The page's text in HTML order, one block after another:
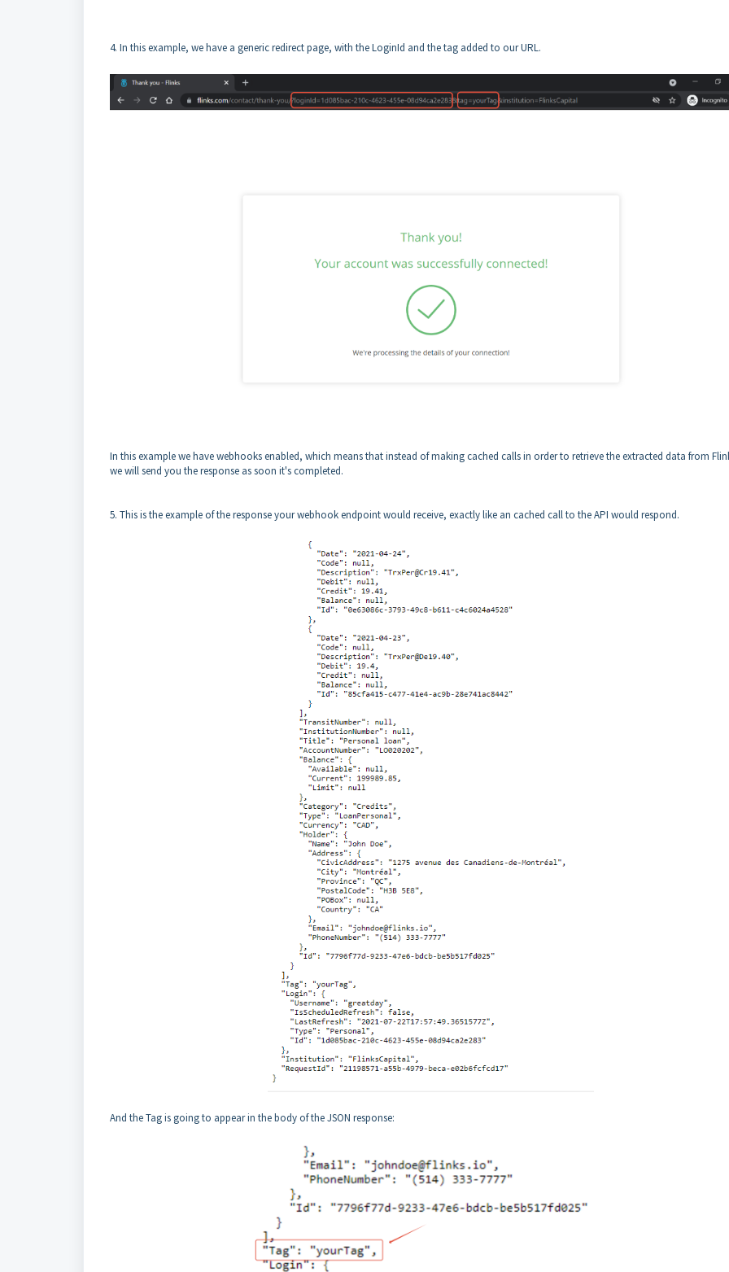
4. In this example, we have a generic redirect page, with the LoginId and the tag added to our URL.
In this example we have webhooks enabled, which means that instead of making cached calls in order to retrieve the extracted data from
we will send you the response as soon it's completed.
5. This is the example of the response your webhook endpoint would receive, exactly like an cached call to the API would respond.
And the Tag is going to appear in the body of the JSON response: